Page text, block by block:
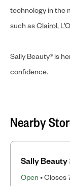
technology in the
such asClairol,
Sally Beauty® is
confidence.
Nearby
Sally Beauty
Open • Closes